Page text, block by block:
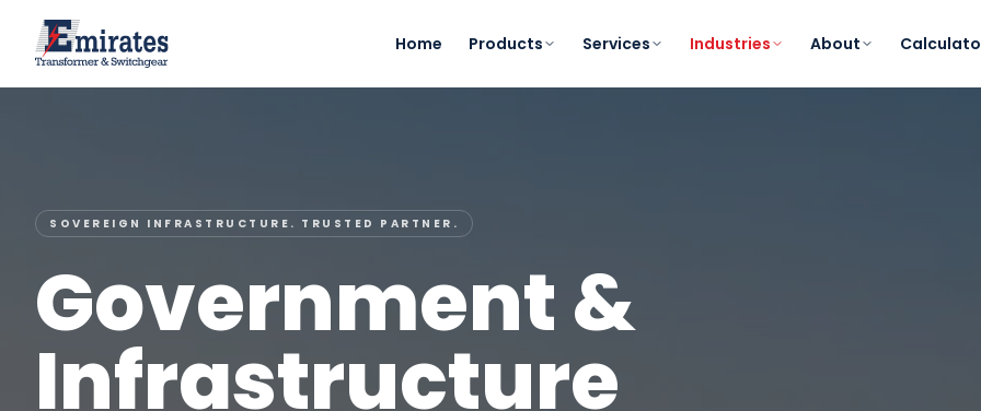
Home Products Services Industries About
SOVEREIGN INFRASTRUCTURE. TRUSTED PARTNER.
Government &
Infrastructure